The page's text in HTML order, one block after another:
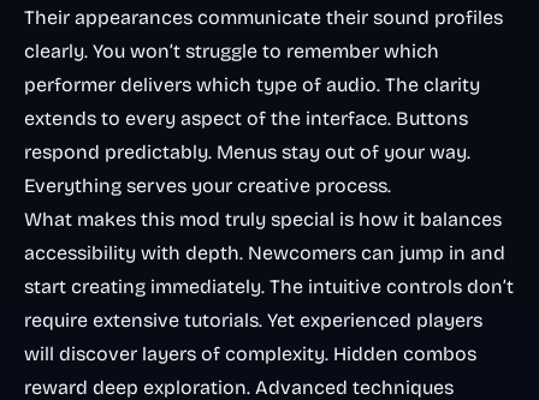
Their appearances communicate their sound profiles
clearly. You won’t struggle to remember which
performer delivers which type of audio. The clarity
extends to every aspect of the interface. Buttons
respond predictably. Menus stay out of your way.
Everything serves your creative process.
What makes this mod truly special is how it balances
accessibility with depth. Newcomers can jump in and
start creating immediately. The intuitive controls don’t
require extensive tutorials. Yet experienced players
will discover layers of complexity. Hidden combos
reward deep exploration. Advanced techniques